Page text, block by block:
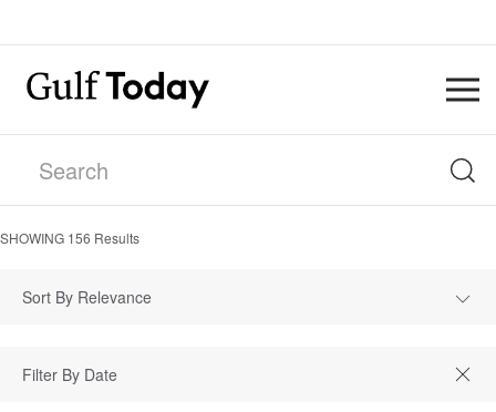
SHOWING 156 Results
Sort By Relevance